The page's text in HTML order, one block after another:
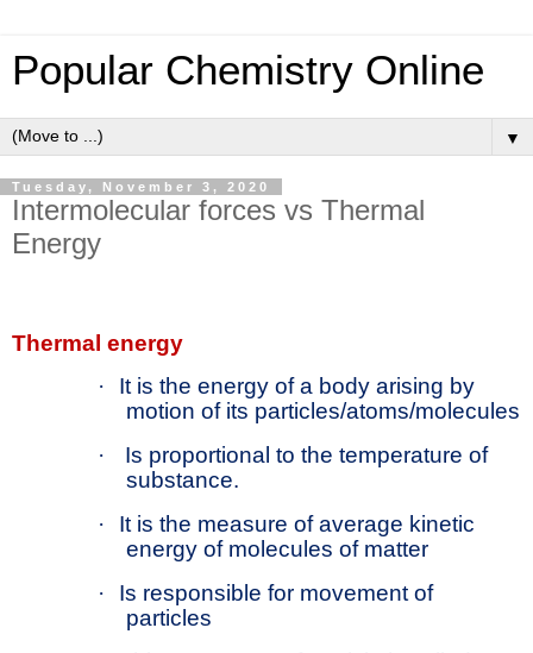
Popular Chemistry Online
▼
Tuesday, November 3, 2020
Intermolecular forces vs Thermal
Energy
Thermal energy
·
It is the energy of a body arising by
motion of its particles/atoms/molecules
·
Is proportional to the temperature of
substance.
·
It is the measure of average kinetic
energy of molecules of matter
·
Is responsible for movement of
particles